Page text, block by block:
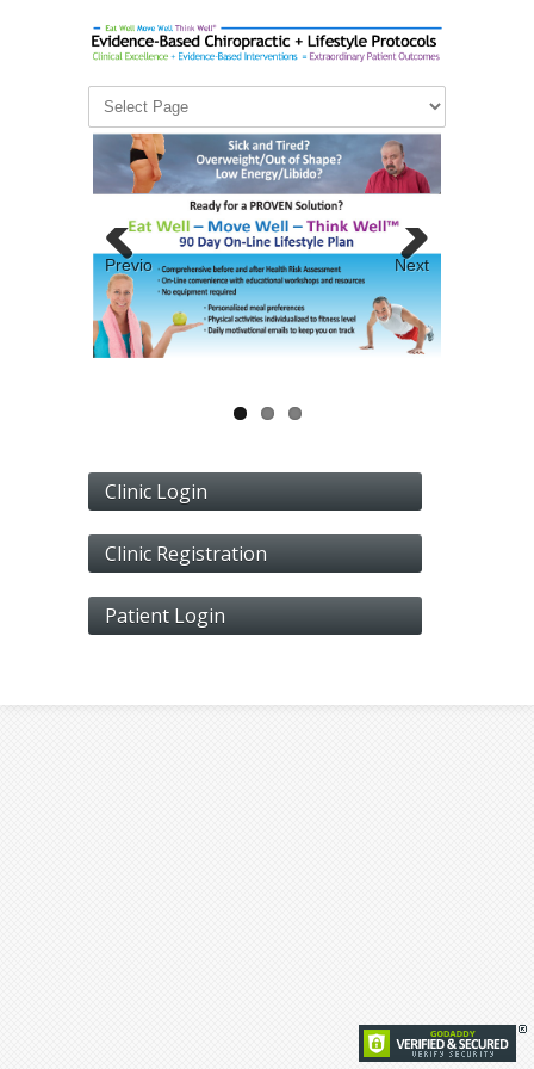
Previous Next
Clinic Login
Clinic Registration
Patient Login